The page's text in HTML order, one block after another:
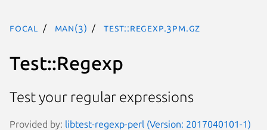
focal man(3) Test::Regexp.3pm.gz
Test::Regexp
Test your regular expressions
Provided by: libtest-regexp-perl (Version: 2017040101-1)